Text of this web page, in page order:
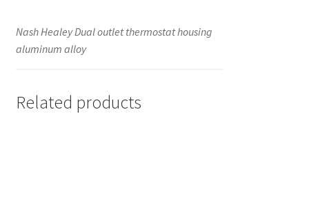
Nash Healey Dual outlet thermostat housing
aluminum alloy
Related products